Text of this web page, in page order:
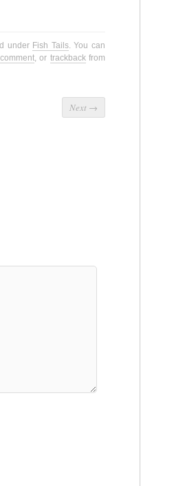
under Fish Tails. You can
, or trackbackfrom
Next →